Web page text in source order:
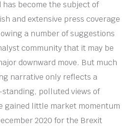
has become the subject of
and extensive press coverage
a number of suggestions
community that it may be
downward move. But much
narrative only reflects a
polluted views of
gained little market momentum
2020 for the Brexit